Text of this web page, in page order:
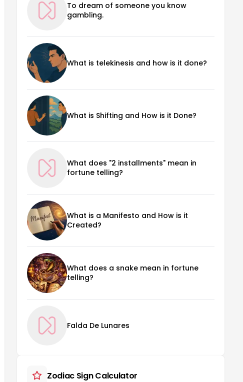
To dream of someone you know
gambling.
What is telekinesis and how is it done?
What is Shifting and How is it Done?
What does "2 installments" mean in
fortune telling?
What is a Manifesto and How is it
Created?
What does a snake mean in fortune
telling?
Falda De Lunares
Zodiac Sign Calculator